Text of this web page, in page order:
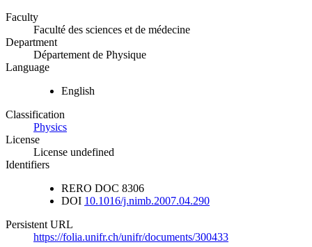
Faculty
Faculté des sciences et de médecine
Department
Département de Physique
Language
English
Classification
Physics
License
License undefined
Identifiers
RERO DOC 8306
DOI 10.1016/j.nimb.2007.04.290
Persistent URL
https://folia.unifr.ch/unifr/documents/300433